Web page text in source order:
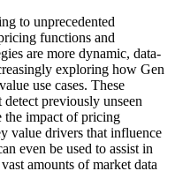
to unprecedented
functions and
are more dynamic, data-
exploring how Gen
use cases. These
previously unseen
the impact of pricing
value drivers that influence
even be used to assist in
amounts of market data